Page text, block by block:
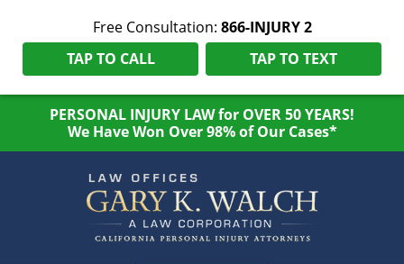
Free Consultation: 866-INJURY 2
TAP TO CALL
TAP TO TEXT
PERSONAL INJURY LAW for OVER 50 YEARS!
We Have Won Over 98% of Our Cases*